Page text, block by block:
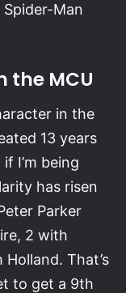
Man
the MCU
in the
13 years
I’m being
has risen
Parker
2 with
That’s
to get a 9th